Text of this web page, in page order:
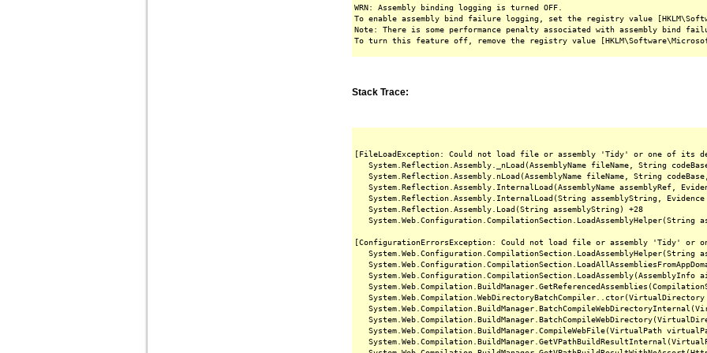
WRN: Assembly binding logging is turned OFF.
To enable assembly bind failure logging, set the registry value
Note: There is some performance penalty associated with assembly bind
Stack Trace:
[FileLoadException: Could not load file or assembly 'Tidy' or one of its
System.Reflection.Assembly._nLoad(AssemblyName fileName, String
System.Reflection.Assembly.nLoad(AssemblyName fileName, String
System.Reflection.Assembly.InternalLoad(AssemblyName assemblyRef,
System.Reflection.Assembly.InternalLoad(String assemblyString,
   System.Reflection.Assembly.Load(String assemblyString) +28
System.Web.Configuration.CompilationSection.LoadAssemblyHelper(String
[ConfigurationErrorsException: Could not load file or assembly 'Tidy' or
System.Web.Configuration.CompilationSection.LoadAssemblyHelper(String
System.Web.Configuration.CompilationSection.LoadAssembly(AssemblyInfo
System.Web.Compilation.WebDirectoryBatchCompiler..ctor(VirtualDirectory
System.Web.Compilation.BuildManager.CompileWebFile(VirtualPath